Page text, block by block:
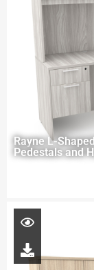
Rayne L-
Pedestals and